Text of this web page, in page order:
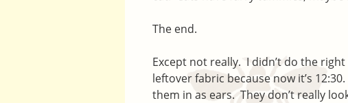
The end.
Except not really. I didn’t do the
leftover fabric because now it’s
them in as ears. They don’t really